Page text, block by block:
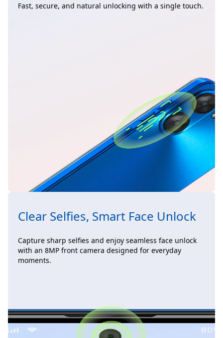
Fast, secure, and natural unlocking with a single touch.
Clear Selfies, Smart Face Unlock
Capture sharp selfies and enjoy seamless face unlock
with an 8MP front camera designed for everyday
moments.